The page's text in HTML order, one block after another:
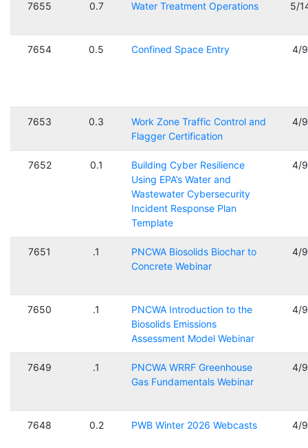
7655 0.7 Water Treatment Operations 5/
7654 0.5 Confined Space Entry 4/
7653 0.3
Work Zone Traffic Control and
Flagger Certification
4/
7652 0.1
Building Cyber Resilience
Using EPA’s Water and
Wastewater Cybersecurity
Incident Response Plan
Template
4/
7651 .1
PNCWA Biosolids Biochar to
Concrete Webinar
4/
7650 .1
PNCWA Introduction to the
Biosolids Emissions
Assessment Model Webinar
4/
7649 .1
PNCWA WRRF Greenhouse
Gas Fundamentals Webinar
4/
7648 0.2 PWB Winter 2026 Webcasts 4/